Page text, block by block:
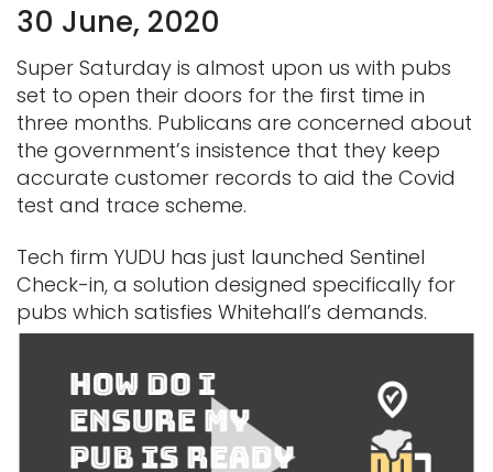
30 June, 2020
Super Saturday is almost upon us with pubs
set to open their doors for the first time in
three months. Publicans are concerned about
the government’s insistence that they keep
accurate customer records to aid the Covid
test and trace scheme.
Tech firm YUDU has just launched Sentinel
Check-in, a solution designed specifically for
pubs which satisfies Whitehall’s demands.